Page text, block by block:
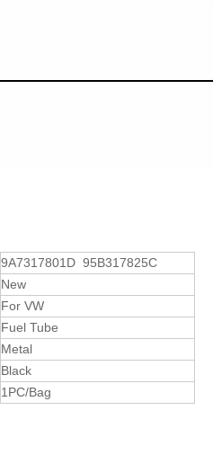
9A7317801D 95B317825C
New
For VW
Fuel Tube
Metal
Black
1PC/Bag